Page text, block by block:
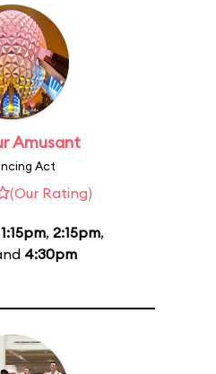
Amusant
Act
(Our Rating)
1:15pm, 2:15pm,
4:30pm